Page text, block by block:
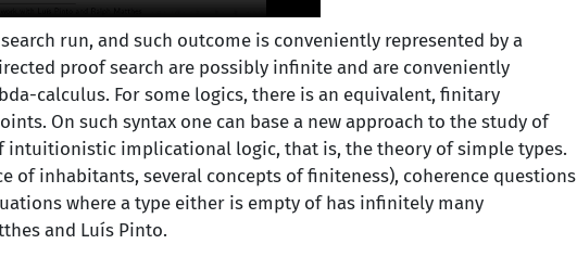
run, and such outcome is conveniently represented by a
proof search are possibly infinite and are conveniently
calculus. For some logics, there is an equivalent, finitary
On such syntax one can base a new approach to the study of
intuitionistic implicational logic, that is, the theory of simple types.
of inhabitants, several concepts of finiteness), coherence questions
where a type either is empty of has infinitely many
and Luís Pinto.